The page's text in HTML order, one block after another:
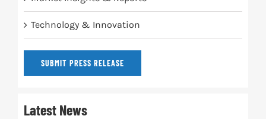
Technology & Innovation
SUBMIT PRESS RELEASE
Latest News